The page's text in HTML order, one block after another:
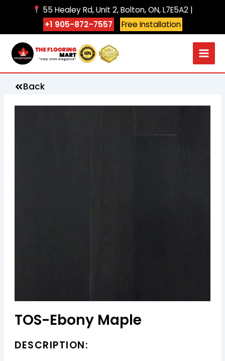
55 Healey Rd, Unit 2, Bolton, ON, L7E5A2 |
+1 905-872-7557
Free Installation
Back
TOS-Ebony Maple
DESCRIPTION: